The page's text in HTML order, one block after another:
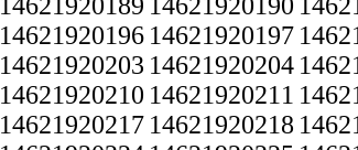
14621920196 14621920197
14621920203 14621920204
14621920210 14621920211
14621920217 14621920218